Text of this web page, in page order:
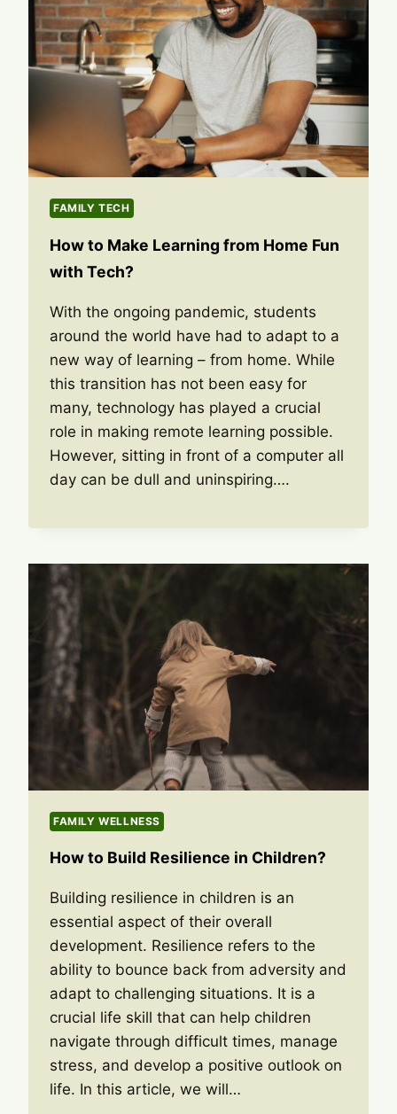
FAMILY TECH
How to Make Learning from Home Fun
with Tech?
With the ongoing pandemic, students
around the world have had to adapt to a
new way of learning – from home. While
this transition has not been easy for
many, technology has played a crucial
role in making remote learning possible.
However, sitting in front of a computer all
day can be dull and uninspiring….
FAMILY WELLNESS
How to Build Resilience in Children?
Building resilience in children is an
essential aspect of their overall
development. Resilience refers to the
ability to bounce back from adversity and
adapt to challenging situations. It is a
crucial life skill that can help children
navigate through difficult times, manage
stress, and develop a positive outlook on
life. In this article, we will…